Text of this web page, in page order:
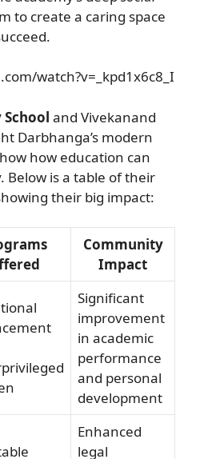
to create a caring space
watch?v=_kpd1x6c8_I
and Vivekanand
Darbhanga’s modern
how education can
Below is a table of their
their big impact:
Community
Impact
Significant
improvement
in academic
performance
and personal
development
Enhanced
legal